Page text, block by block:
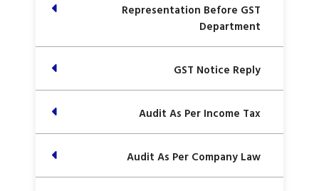
Representation Before GST
Department
GST Notice Reply
Audit As Per Income Tax
Audit As Per Company Law